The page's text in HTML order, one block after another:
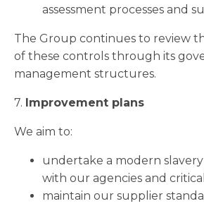
assessment processes and
The Group continues to review
of these controls through its
management structures.
7. Improvement plans
We aim to:
undertake a modern slavery
with our agencies and
maintain our supplier